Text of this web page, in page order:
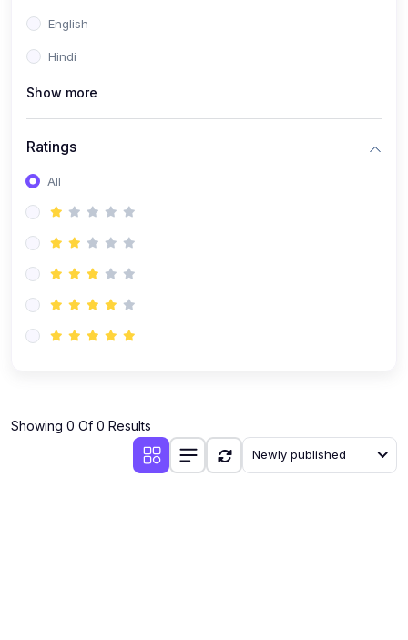
English
Hindi
Show more
Ratings
All
Showing 0 Of 0 Results
Newly published